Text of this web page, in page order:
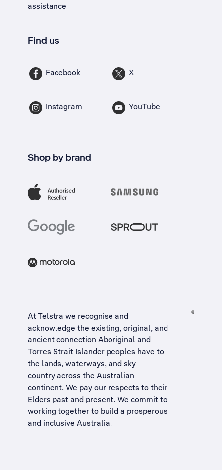
assistance
Find us
Facebook X
Instagram YouTube
Shop by brand
At Telstra we recognise and
acknowledge the existing, original, and
ancient connection Aboriginal and
Torres Strait Islander peoples have to
the lands, waterways, and sky
country across the Australian
continent. We pay our respects to their
Elders past and present. We commit to
working together to build a prosperous
and inclusive Australia.